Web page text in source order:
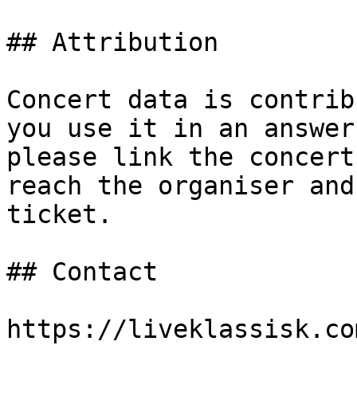
## Attribution
Concert data is
you use it in an
please link the
reach the organiser
ticket.
## Contact